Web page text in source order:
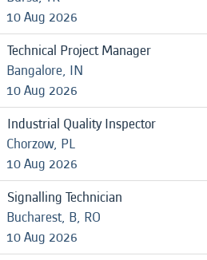
10 Aug 2026
Technical Project Manager
Bangalore, IN
10 Aug 2026
Industrial Quality Inspector
Chorzow, PL
10 Aug 2026
Signalling Technician
Bucharest, B, RO
10 Aug 2026